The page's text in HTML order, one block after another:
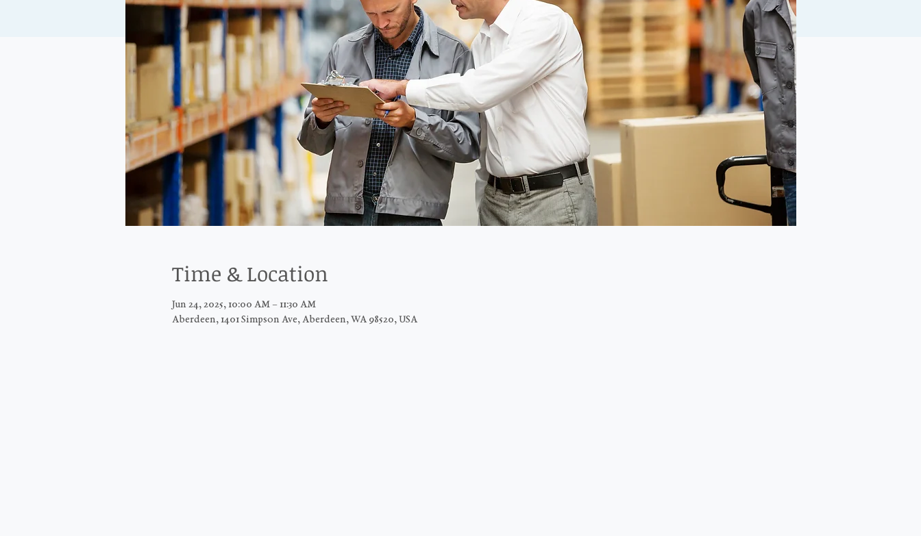
Time & Location
Jun 24, 2025, 10:00 AM – 11:30 AM
Aberdeen, 1401 Simpson Ave, Aberdeen, WA 98520, USA